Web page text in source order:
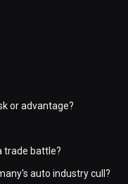
or advantage?
trade battle?
auto industry cull?